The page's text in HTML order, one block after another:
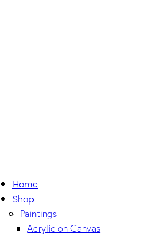
Home
Shop
Paintings
Acrylic on Canvas